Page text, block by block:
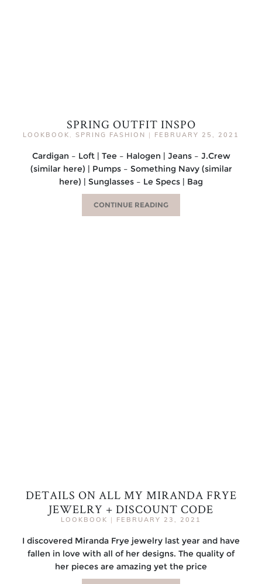
SPRING OUTFIT INSPO
LOOKBOOK , SPRING FASHION | FEBRUARY 25, 2021
Cardigan – Loft | Tee – Halogen | Jeans – J.Crew
(similar here) | Pumps – Something Navy (similar
here) | Sunglasses – Le Specs | Bag
CONTINUE READING
DETAILS ON ALL MY MIRANDA FRYE
JEWELRY + DISCOUNT CODE
LOOKBOOK | FEBRUARY 23, 2021
I discovered Miranda Frye jewelry last year and have
fallen in love with all of her designs. The quality of
her pieces are amazing yet the price